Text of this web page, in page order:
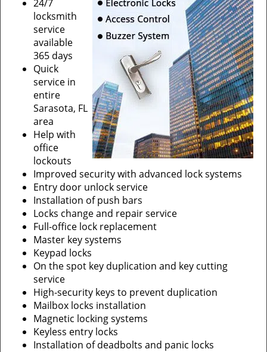
24/7
locksmith
service
available
365 days
Quick
service in
entire
Sarasota, FL
area
Help with
office
lockouts
Improved security with advanced lock systems
Entry door unlock service
Installation of push bars
Locks change and repair service
Full-office lock replacement
Master key systems
Keypad locks
On the spot key duplication and key cutting
service
High-security keys to prevent duplication
Mailbox locks installation
Magnetic locking systems
Keyless entry locks
Installation of deadbolts and panic locks